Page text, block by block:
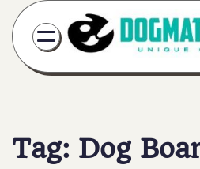
Skip
content
Tag: Dog